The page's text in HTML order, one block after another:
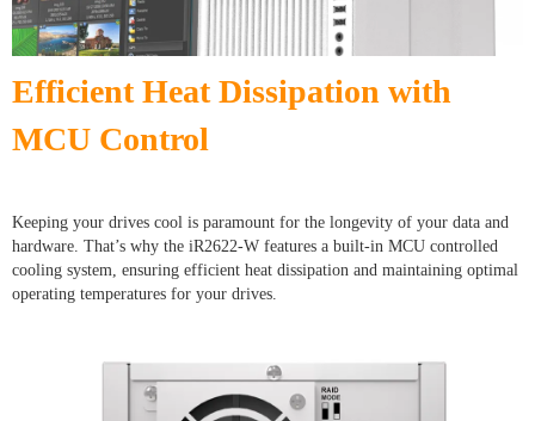
Efficient Heat Dissipation with
MCU Control
Keeping your drives cool is paramount for the longevity of your data and
hardware. That’s why the iR2622-W features a built-in MCU controlled
cooling system, ensuring efficient heat dissipation and maintaining optimal
operating temperatures for your drives.